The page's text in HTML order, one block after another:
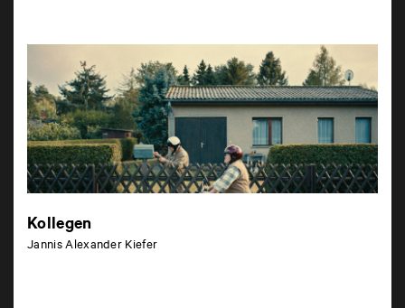
Kollegen
Jannis Alexander Kiefer